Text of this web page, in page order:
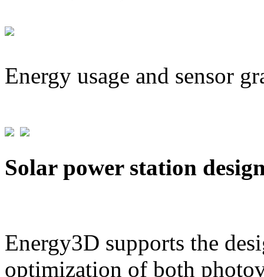
Energy usage and sensor
Solar power station
Energy3D supports the
optimization of both